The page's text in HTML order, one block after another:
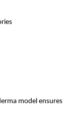
model ensures